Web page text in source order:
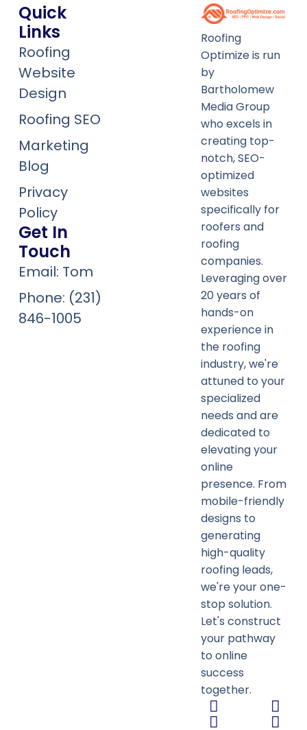
Roofing
Optimize is run
by
Bartholomew
Media Group
who excels in
creating top-
notch, SEO-
optimized
websites
specifically for
roofers and
roofing
companies.
Leveraging over
20 years of
hands-on
experience in
the roofing
industry, we're
attuned to your
specialized
needs and are
dedicated to
elevating your
online
presence. From
mobile-friendly
designs to
generating
high-quality
roofing leads,
we're your one-
stop solution.
Let's construct
your pathway
to online
success
together.
Quick
Links
Roofing
Website
Design
Roofing SEO
Marketing
Blog
Privacy
Policy
Get In
Touch
Email: Tom
Phone: (231)
846-1005